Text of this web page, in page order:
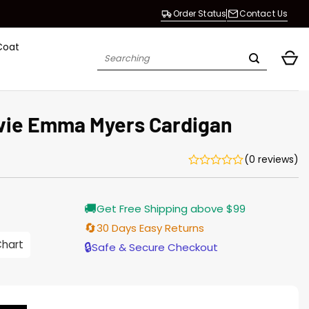
Order Status Contact Us
Search
Emma Myers Cardigan
(0 reviews)
🚚Get Free Shipping above $99
🔄30 Days Easy Returns
🔒Safe & Secure Checkout